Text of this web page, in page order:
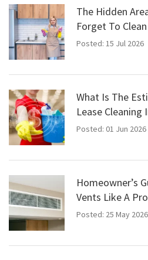
The Hidden
Forget To Clean
Posted: 15 Jul 2026
What Is The
Lease Cleaning
Posted: 01 Jun 2026
Homeowner’s
Vents Like A Pro
Posted: 25 May 2026